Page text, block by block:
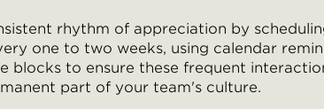
rhythm of appreciation by
one to two weeks, using calendar
blocks to ensure these frequent
part of your team's culture.